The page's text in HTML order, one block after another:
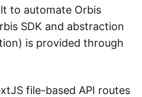
to automate Orbis
SDK and abstraction
is provided through
file-based API routes